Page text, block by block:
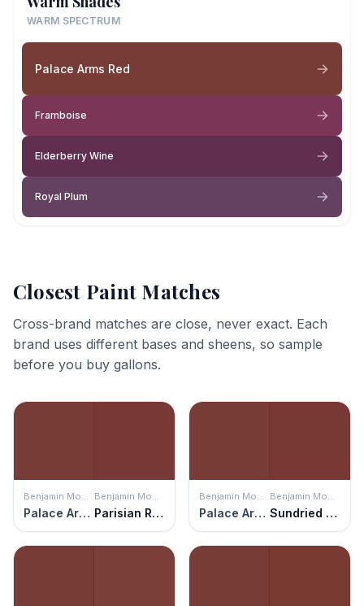
WARM SPECTRUM
Palace Arms Red
Framboise
Elderberry Wine
Royal Plum
Closest Paint Matches
Cross-brand matches are close, never exact. Each
brand uses different bases and sheens, so sample
before you buy gallons.
Benjamin Moore
Palace Arms Red
Benjamin Moore
Parisian Red
Benjamin Moore
Palace Arms Red
Benjamin Moore
Sundried Tomato